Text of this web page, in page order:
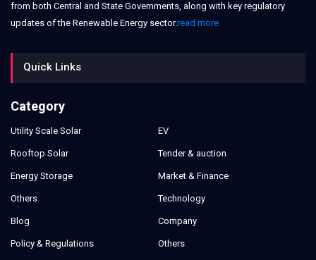
from both Central and State Governments, along with key regulatory
updates of the Renewable Energy sector.read more
Quick Links
Category
Utility Scale Solar
Rooftop Solar
Energy Storage
Others
Blog
Policy & Regulations
EV
Tender & auction
Market & Finance
Technology
Company
Others